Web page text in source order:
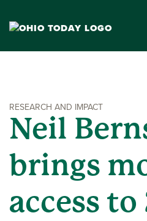
RESEARCH AND IMPACT
Neil
brings
access